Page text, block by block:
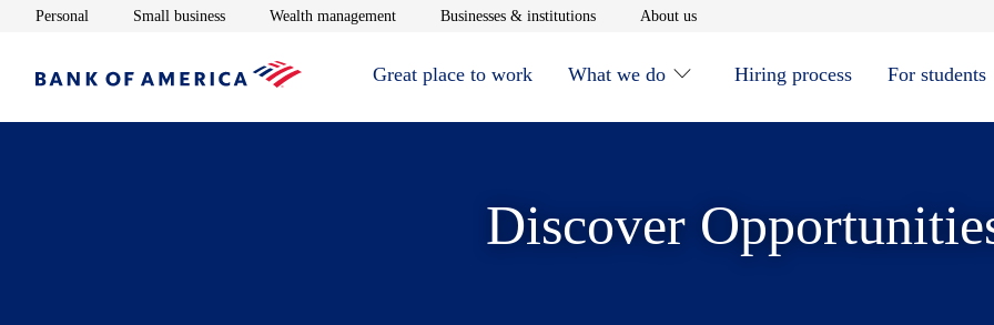
Personal Opens in new window
Small businessOpens in new window
Wealth managementOpens in new window
Businesses & institutionsOpens in new window
About usOpens in new window
Great place to work What we do Hiring process For students
Discover